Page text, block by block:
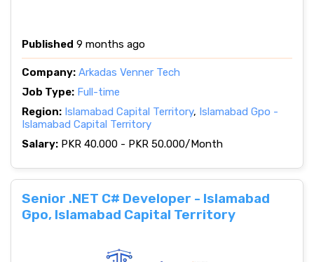
Published 9 months ago
Company: Arkadas Venner Tech
Job Type: Full-time
Region: Islamabad Capital Territory, Islamabad Gpo -
Islamabad Capital Territory
Salary: PKR 40.000 - PKR 50.000/Month
Senior .NET C# Developer - Islamabad
Gpo, Islamabad Capital Territory